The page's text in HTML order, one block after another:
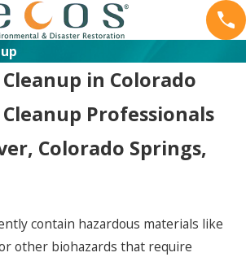
in Colorado
Professionals
Colorado Springs,
contain hazardous materials like
other biohazards that require